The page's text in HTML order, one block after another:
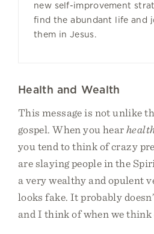
new self-improvement
find the abundant life and
them in Jesus.
Health and Wealth
This message is not unlike
gospel. When you hear
you tend to think of crazy
are slaying people in the
a very wealthy and opulent
looks fake. It probably
and I think of when we think